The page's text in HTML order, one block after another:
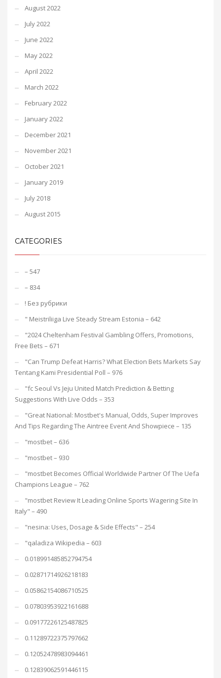
August 2022
July 2022
June 2022
May 2022
April 2022
March 2022
February 2022
January 2022
December 2021
November 2021
October 2021
January 2019
July 2018
August 2015
CATEGORIES
– 547
– 834
! Без рубрики
"️ Meistriliiga Live Steady Stream Estonia – 642
"2024 Cheltenham Festival Gambling Offers, Promotions,
Free Bets – 671
"Can Trump Defeat Harris? What Election Bets Markets Say
Tentang Kami Presidential Poll – 976
"fc Seoul Vs Jeju United Match Prediction & Betting
Suggestions With Live Odds – 353
"Great National: Mostbet's Manual, Odds, Super Improves
And Tips Regarding The Aintree Event And Showpiece – 135
"mostbet – 636
"mostbet – 930
"mostbet Becomes Official Worldwide Partner Of The Uefa
Champions League – 762
"mostbet Review It Leading Online Sports Wagering Site In
Italy" – 490
"nesina: Uses, Dosage & Side Effects" – 254
"qaladiza Wikipedia – 603
0.018991485852794754
0.02871714926218183
0.05862154086710525
0.07803953922161688
0.09177226125487825
0.11289722375797662
0.12052478983094461
0.12839062591446115